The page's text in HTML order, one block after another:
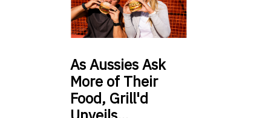
AsAussies Ask
More of Their
Food, Grill'd